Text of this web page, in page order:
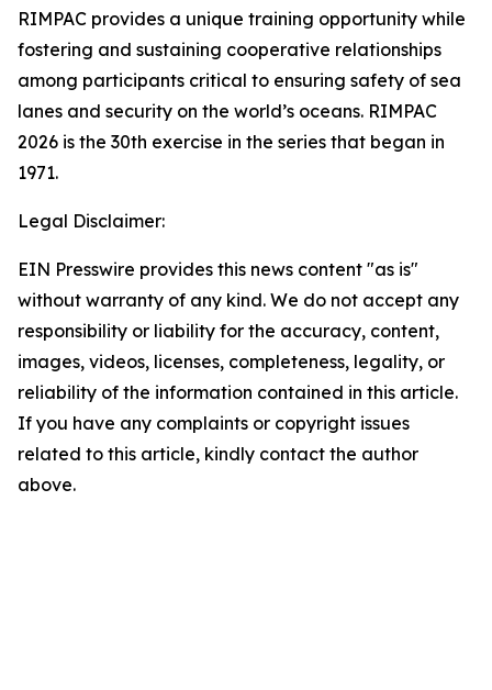
RIMPAC provides a unique training opportunity while
fostering and sustaining cooperative relationships
among participants critical to ensuring safety of sea
lanes and security on the world’s oceans. RIMPAC
2026 is the 30th exercise in the series that began in
1971.
Legal Disclaimer:
EIN Presswire provides this news content "as is"
without warranty of any kind. We do not accept any
responsibility or liability for the accuracy, content,
images, videos, licenses, completeness, legality, or
reliability of the information contained in this article.
If you have any complaints or copyright issues
related to this article, kindly contact the author
above.